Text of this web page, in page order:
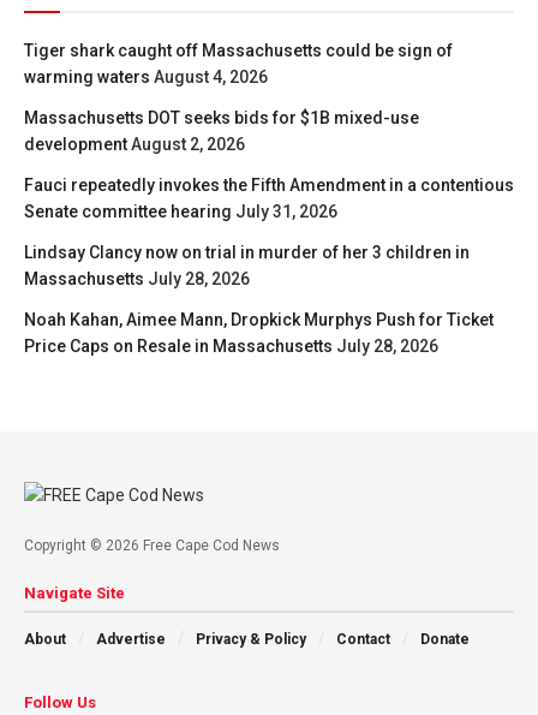
Tiger shark caught off Massachusetts could be sign of
warming waters August 4, 2026
Massachusetts DOT seeks bids for $1B mixed-use
developmentAugust 2, 2026
Fauci repeatedly invokes the Fifth Amendment in a contentious
Senate committee hearing July 31, 2026
Lindsay Clancy now on trial in murder of her 3 children in
Massachusetts July 28, 2026
Noah Kahan, Aimee Mann, Dropkick Murphys Push for Ticket
Price Caps on Resale in Massachusetts July 28, 2026
Copyright © 2026 Free Cape Cod News
Navigate Site
About Advertise Privacy & Policy Contact Donate
Follow Us